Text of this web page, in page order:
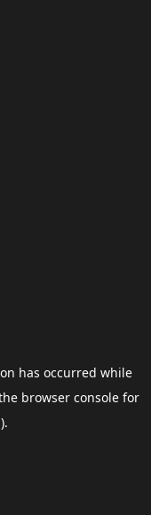
has occurred while
browser consolefor